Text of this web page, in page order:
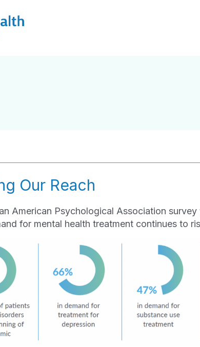
Our Reach
American Psychological Association
for mental health treatment continues to